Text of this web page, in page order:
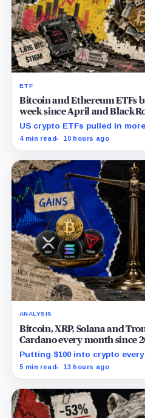
ETF
Bitcoin and Ethereum ETFs
week since April and
the cash
US crypto ETFs pulled in
and ETHA absorbing roughly
4 min read 10 hours ago
ANALYSIS
Bitcoin, XRP, Solana and
Cardano every month since
Putting $100 into crypto
produced a 195% gain in TRX
5 min read 13 hours ago